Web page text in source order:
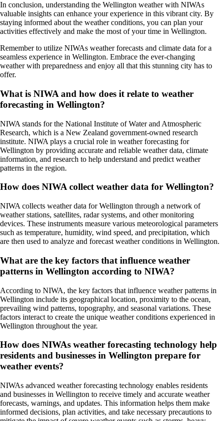
In conclusion, understanding the Wellington weather with NIWAs
valuable insights can enhance your experience in this vibrant city. By
staying informed about the weather conditions, you can plan your
activities effectively and make the most of your time in Wellington.
Remember to utilize NIWAs weather forecasts and climate data for a
seamless experience in Wellington. Embrace the ever-changing
weather with preparedness and enjoy all that this stunning city has to
offer.
What is NIWA and how does it relate to weather
forecasting in Wellington?
NIWA stands for the National Institute of Water and Atmospheric
Research, which is a New Zealand government-owned research
institute. NIWA plays a crucial role in weather forecasting for
Wellington by providing accurate and reliable weather data, climate
information, and research to help understand and predict weather
patterns in the region.
How does NIWA collect weather data for Wellington?
NIWA collects weather data for Wellington through a network of
weather stations, satellites, radar systems, and other monitoring
devices. These instruments measure various meteorological parameters
such as temperature, humidity, wind speed, and precipitation, which
are then used to analyze and forecast weather conditions in Wellington.
What are the key factors that influence weather
patterns in Wellington according to NIWA?
According to NIWA, the key factors that influence weather patterns in
Wellington include its geographical location, proximity to the ocean,
prevailing wind patterns, topography, and seasonal variations. These
factors interact to create the unique weather conditions experienced in
Wellington throughout the year.
How does NIWAs weather forecasting technology help
residents and businesses in Wellington prepare for
weather events?
NIWAs advanced weather forecasting technology enables residents
and businesses in Wellington to receive timely and accurate weather
forecasts, warnings, and updates. This information helps them make
informed decisions, plan activities, and take necessary precautions to